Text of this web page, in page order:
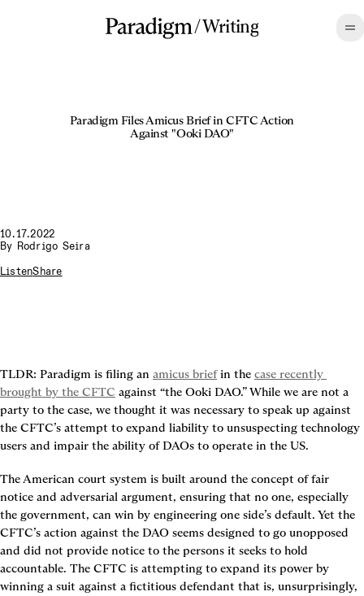
/Writing
Paradigm Files Amicus Brief in CFTC Action
Against "Ooki DAO"
10.17.2022
By Rodrigo Seira
ListenShare
TLDR: Paradigm is filing an amicus brief in the case recently
brought by the CFTC against “the Ooki DAO.” While we are not a
party to the case, we thought it was necessary to speak up against
the CFTC’s attempt to expand liability to unsuspecting technology
users and impair the ability of DAOs to operate in the US.
The American court system is built around the concept of fair
notice and adversarial argument, ensuring that no one, especially
the government, can win by engineering one side’s default. Yet the
CFTC’s action against the DAO seems designed to go unopposed
and did not provide notice to the persons it seeks to hold
accountable. The CFTC is attempting to expand its power by
winning a suit against a fictitious defendant that is, unsurprisingly,